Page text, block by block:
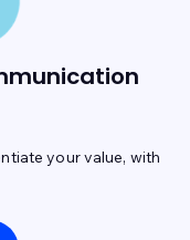
your value, with